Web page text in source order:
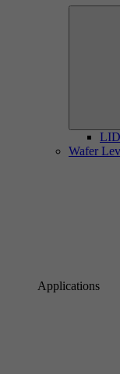
Wafer
Applications